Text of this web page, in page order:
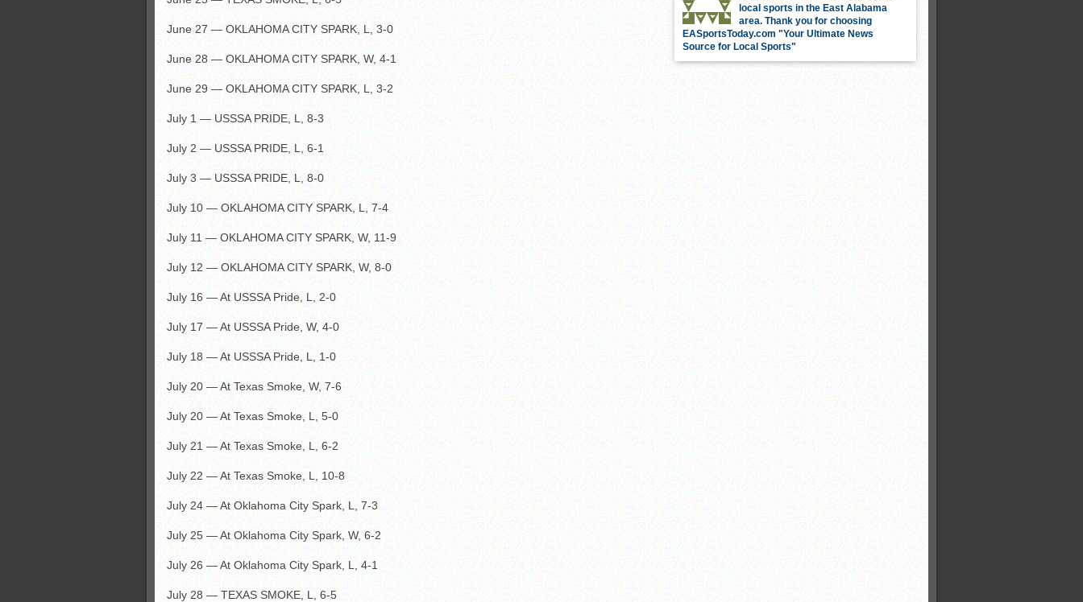
June 27 — OKLAHOMA CITY SPARK, L, 3-0
June 28 — OKLAHOMA CITY SPARK, W, 4-1
June 29 — OKLAHOMA CITY SPARK, L, 3-2
July 1 — USSSA PRIDE, L, 8-3
July 2 — USSSA PRIDE, L, 6-1
July 3 — USSSA PRIDE, L, 8-0
July 10 — OKLAHOMA CITY SPARK, L, 7-4
July 11 — OKLAHOMA CITY SPARK, W, 11-9
July 12 — OKLAHOMA CITY SPARK, W, 8-0
July 16 — At USSSA Pride, L, 2-0
July 17 — At USSSA Pride, W, 4-0
July 18 — At USSSA Pride, L, 1-0
July 20 — At Texas Smoke, W, 7-6
July 20 — At Texas Smoke, L, 5-0
July 21 — At Texas Smoke, L, 6-2
July 22 — At Texas Smoke, L, 10-8
July 24 — At Oklahoma City Spark, L, 7-3
July 25 — At Oklahoma City Spark, W, 6-2
July 26 — At Oklahoma City Spark, L, 4-1
July 28 — TEXAS SMOKE, L, 6-5
local sports in the East Alabama
area. Thank you for choosing
EASportsToday.com "Your Ultimate News
Source for Local Sports"